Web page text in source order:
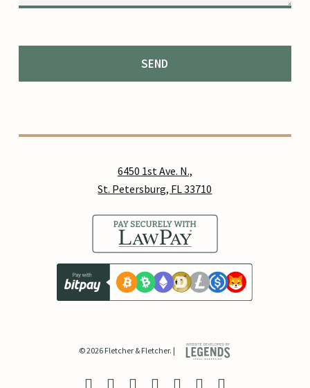
6450 1st Ave. N.,
St. Petersburg, FL 33710
© 2026 Fletcher & Fletcher. |
twitter facebooklinkedinyoutubegoogle-instagram
yelp